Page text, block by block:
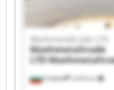
Плевен 5,604 km
Mashmetaltrade LTD
Mashmetaltrade
LTD